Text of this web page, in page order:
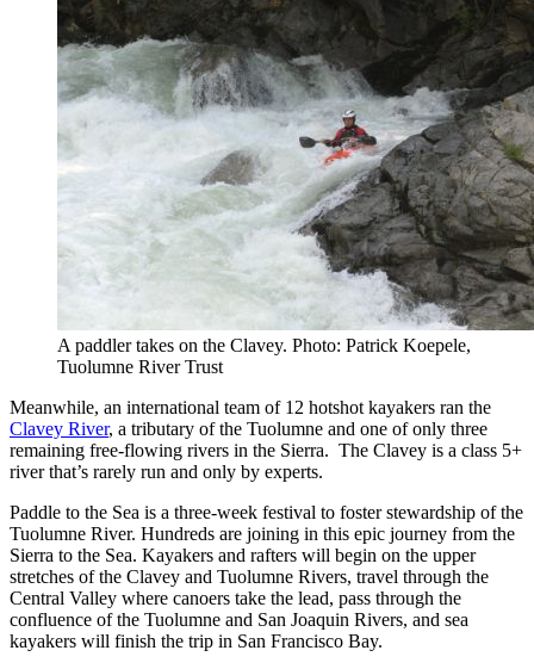
A paddler takes on the Clavey. Photo: Patrick Koepele,
Tuolumne River Trust
Meanwhile, an international team of 12 hotshot kayakers ran the
Clavey River, a tributary of the Tuolumne and one of only three
remaining free-flowing rivers in the Sierra. The Clavey is a class 5+
river that’s rarely run and only by experts.
Paddle to the Sea is a three-week festival to foster stewardship of the
Tuolumne River. Hundreds are joining in this epic journey from the
Sierra to the Sea. Kayakers and rafters will begin on the upper
stretches of the Clavey and Tuolumne Rivers, travel through the
Central Valley where canoers take the lead, pass through the
confluence of the Tuolumne and San Joaquin Rivers, and sea
kayakers will finish the trip in San Francisco Bay.